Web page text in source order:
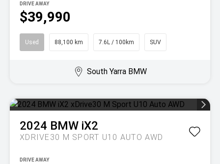
$39,990
DRIVE AWAY
Used 88,100 km 7.6L / 100km SUV
South Yarra BMW
2024 BMW iX2
XDRIVE30 M SPORT U10 AUTO AWD
DRIVE AWAY